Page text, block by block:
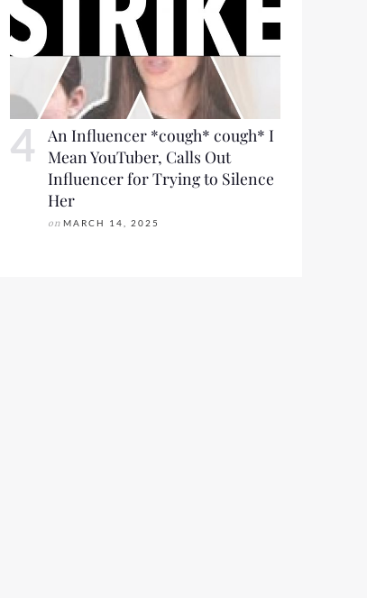
An Influencer *cough* cough* I
Mean YouTuber, Calls Out
Influencer for Trying to Silence
Her
on MARCH 14, 2025